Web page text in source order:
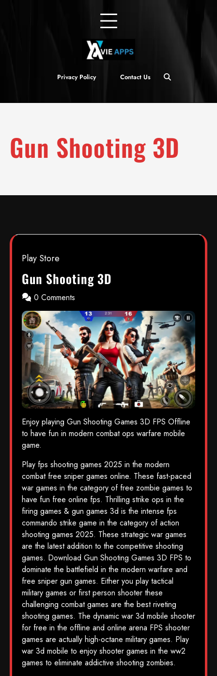
Privacy Policy Contact Us
Gun Shooting 3D
Play Store
Gun Shooting 3D
0 Comments
Enjoy playing Gun Shooting Games 3D FPS Offline
to have fun in modern combat ops warfare mobile
game.
Play fps shooting games 2025 in the modern
combat free sniper games online. These fast-paced
war games in the category of free zombie games to
have fun free online fps. Thrilling strike ops in the
firing games & gun games 3d is the intense fps
commando strike game in the category of action
shooting games 2025. These strategic war games
are the latest addition to the competitive shooting
games. Download Gun Shooting Games 3D FPS to
dominate the battlefield in the modern warfare and
free sniper gun games. Either you play tactical
military games or first person shooter these
challenging combat games are the best riveting
shooting games. The dynamic war 3d mobile shooter
for free in the offline and online arena FPS shooter
games are actually high-octane military games. Play
war 3d mobile to enjoy shooter games in the ww2
games to eliminate addictive shooting zombies.